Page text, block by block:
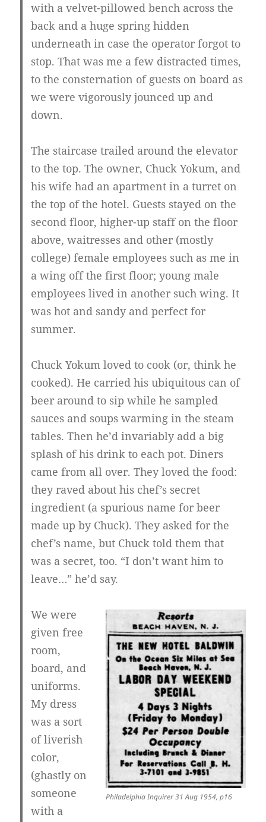
with a velvet-pillowed bench across the
back and a huge spring hidden
underneath in case the operator forgot to
stop. That was me a few distracted times,
to the consternation of guests on board as
we were vigorously jounced up and
down.
The staircase trailed around the elevator
to the top. The owner, Chuck Yokum, and
his wife had an apartment in a turret on
the top of the hotel. Guests stayed on the
second floor, higher-up staff on the floor
above, waitresses and other (mostly
college) female employees such as me in
a wing off the first floor; young male
employees lived in another such wing. It
was hot and sandy and perfect for
summer.
Chuck Yokum loved to cook (or, think he
cooked). He carried his ubiquitous can of
beer around to sip while he sampled
sauces and soups warming in the steam
tables. Then he’d invariably add a big
splash of his drink to each pot. Diners
came from all over. They loved the food:
they raved about his chef’s secret
ingredient (a spurious name for beer
made up by Chuck). They asked for the
chef’s name, but Chuck told them that
was a secret, too. “I don’t want him to
leave…” he’d say.
Philadelphia Inquirer 31 Aug 1954, p16
We were
given free
room,
board, and
uniforms.
My dress
was a sort
of liverish
color,
(ghastly on
someone
with a